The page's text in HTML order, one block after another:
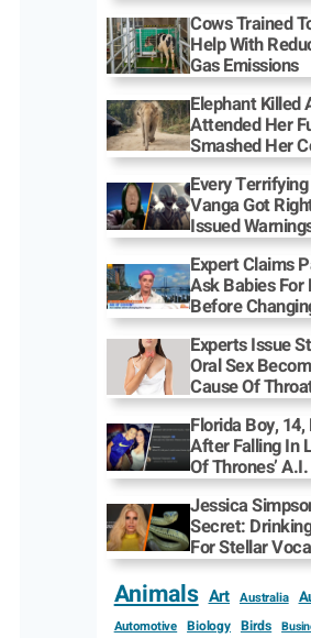
Cows Trained
Help With
Gas Emissions
Elephant Killed
Attended Her
Smashed Her
Every
Vanga Got
Issued
Expert Claims
Ask Babies For
Before
Experts Issue
Oral Sex
Cause Of
Florida Boy,
After Falling In
Of Thrones’
Jessica
Secret:
For Stellar
Animals Art Australia
Automotive Biology Birds